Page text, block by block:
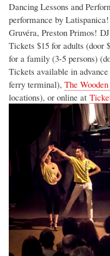
Dancing Lessons and
performance by
Gruvéra, Preston Primos!
Tickets $15 for adults (door
for a family (3-5 persons)
Tickets available in
ferry terminal), The
locations), or online at